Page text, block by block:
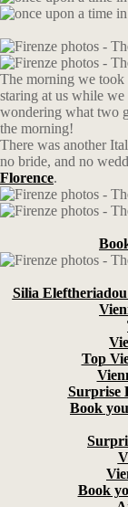
The morning we took
staring at us while
wondering what two
the morning!
There was another
no bride, and no
Florence.
Silia
Top
Surprise
Book
Book